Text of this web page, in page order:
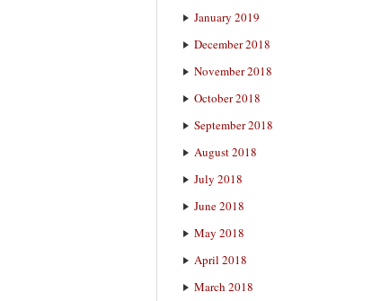
January 2019
December 2018
November 2018
October 2018
September 2018
August 2018
July 2018
June 2018
May 2018
April 2018
March 2018